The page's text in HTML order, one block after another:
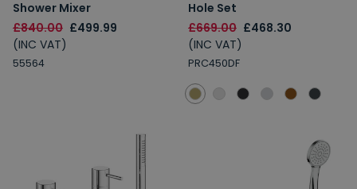
Shower Mixer
£840.00 £499.99
(INC VAT)
55564
Hole Set
£669.00 £468.30
(INC VAT)
PRC450DF